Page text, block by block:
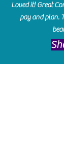
Loved it! Great
pay and plan.